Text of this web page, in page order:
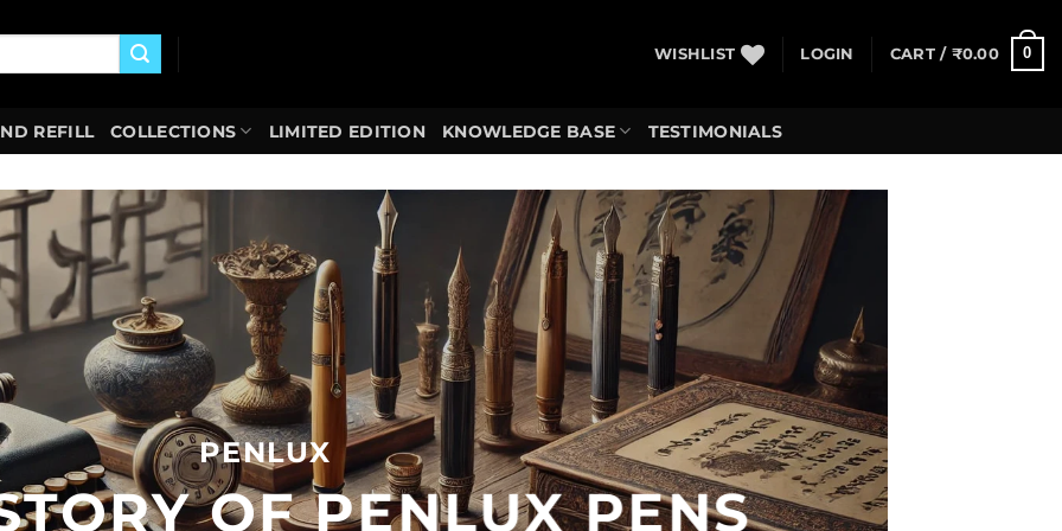
WISHLIST LOGIN CART / ₹0.00 0
REFILL COLLECTIONS LIMITED EDITION KNOWLEDGE BASE TESTIMONIALS
PENLUX
OF PENLUX PENS